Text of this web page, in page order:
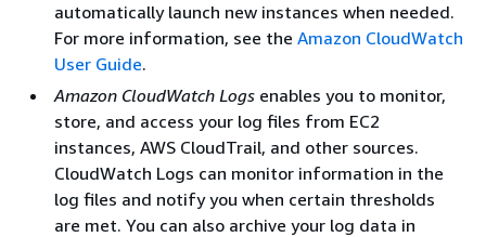
automatically launch new instances when needed.
For more information, see the Amazon CloudWatch
User Guide.
Amazon CloudWatch Logs enables you to monitor,
store, and access your log files from EC2
instances, AWS CloudTrail, and other sources.
CloudWatch Logs can monitor information in the
log files and notify you when certain thresholds
are met. You can also archive your log data in